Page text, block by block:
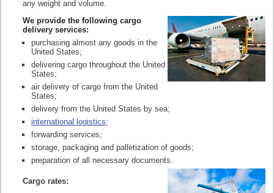
any weight and volume.
We provide the following cargo
delivery services:
purchasing almost any goods in the
United States;
delivering cargo throughout the United
States;
air delivery of cargo from the United
States;
delivery from the United States by sea;
international logistics;
forwarding services;
storage, packaging and palletization of goods;
preparation of all necessary documents.
Cargo rates: